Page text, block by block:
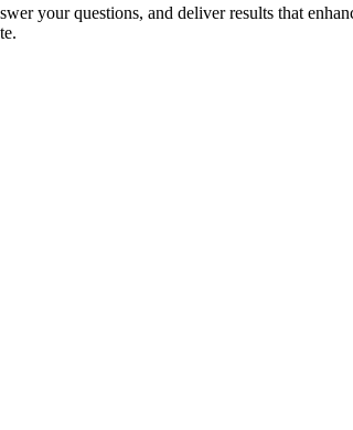
your questions, and deliver results that